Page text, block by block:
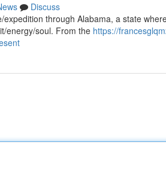
Discuss
through Alabama, a state
energy/soul. From the https://